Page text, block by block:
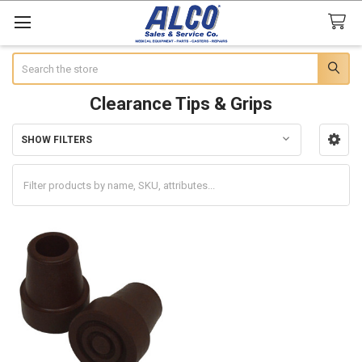
Clearance Tips & Grips
Sidebar
SHOW FILTERS